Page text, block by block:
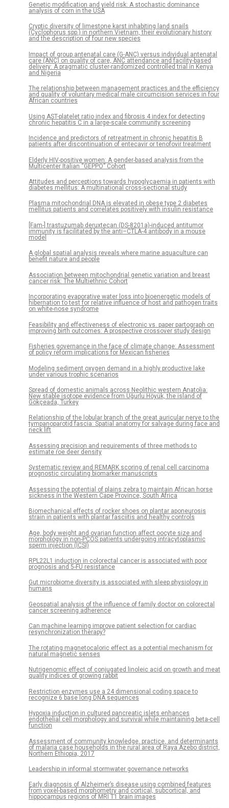
Genetic modification and yield risk: A stochastic dominance
analysis of corn in the USA
Cryptic diversity of limestone karst inhabiting land snails
(Cyclophorus spp.) in northern Vietnam, their evolutionary history
and the description of four new species
Impact of group antenatal care (G-ANC) versus individual antenatal
care (ANC) on quality of care, ANC attendance and facility-based
delivery: A pragmatic cluster-randomized controlled trial in Kenya
and Nigeria
The relationship between management practices and the efficiency
and quality of voluntary medical male circumcision services in four
African countries
Using AST-platelet ratio index and fibrosis 4 index for detecting
chronic hepatitis C in a large-scale community screening
Incidence and predictors of retreatment in chronic hepatitis B
patients after discontinuation of entecavir or tenofovir treatment
Elderly HIV-positive women: A gender-based analysis from the
Multicenter Italian “GEPPO” Cohort
Attitudes and perceptions towards hypoglycaemia in patients with
diabetes mellitus: A multinational cross-sectional study
Plasma mitochondrial DNA is elevated in obese type 2 diabetes
mellitus patients and correlates positively with insulin resistance
[Fam-] trastuzumab deruxtecan (DS-8201a)-induced antitumor
immunity is facilitated by the anti–CTLA-4 antibody in a mouse
model
A global spatial analysis reveals where marine aquaculture can
benefit nature and people
Association between mitochondrial genetic variation and breast
cancer risk: The Multiethnic Cohort
Incorporating evaporative water loss into bioenergetic models of
hibernation to test for relative influence of host and pathogen traits
on white-nose syndrome
Feasibility and effectiveness of electronic vs. paper partograph on
improving birth outcomes: A prospective crossover study design
Fisheries governance in the face of climate change: Assessment
of policy reform implications for Mexican fisheries
Modeling sediment oxygen demand in a highly productive lake
under various trophic scenarios
Spread of domestic animals across Neolithic western Anatolia:
New stable isotope evidence from Uğurlu Höyük, the island of
Gökçeada, Turkey
Relationship of the lobular branch of the great auricular nerve to the
tympanoparotid fascia: Spatial anatomy for salvage during face and
neck lift
Assessing precision and requirements of three methods to
estimate roe deer density
Systematic review and REMARK scoring of renal cell carcinoma
prognostic circulating biomarker manuscripts
Assessing the potential of plains zebra to maintain African horse
sickness in the Western Cape Province, South Africa
Biomechanical effects of rocker shoes on plantar aponeurosis
strain in patients with plantar fasciitis and healthy controls
Age, body weight and ovarian function affect oocyte size and
morphology in non-PCOS patients undergoing intracytoplasmic
sperm injection (ICSI)
RPL22L1 induction in colorectal cancer is associated with poor
prognosis and 5-FU resistance
Gut microbiome diversity is associated with sleep physiology in
humans
Geospatial analysis of the influence of family doctor on colorectal
cancer screening adherence
Can machine learning improve patient selection for cardiac
resynchronization therapy?
The rotating magnetocaloric effect as a potential mechanism for
natural magnetic senses
Nutrigenomic effect of conjugated linoleic acid on growth and meat
quality indices of growing rabbit
Restriction enzymes use a 24 dimensional coding space to
recognize 6 base long DNA sequences
Hypoxia induction in cultured pancreatic islets enhances
endothelial cell morphology and survival while maintaining beta-cell
function
Assessment of community knowledge, practice, and determinants
of malaria case households in the rural area of Raya Azebo district,
Northern Ethiopia, 2017
Leadership in informal stormwater governance networks
Early diagnosis of Alzheimer’s disease using combined features
from voxel-based morphometry and cortical, subcortical, and
hippocampus regions of MRI T1 brain images